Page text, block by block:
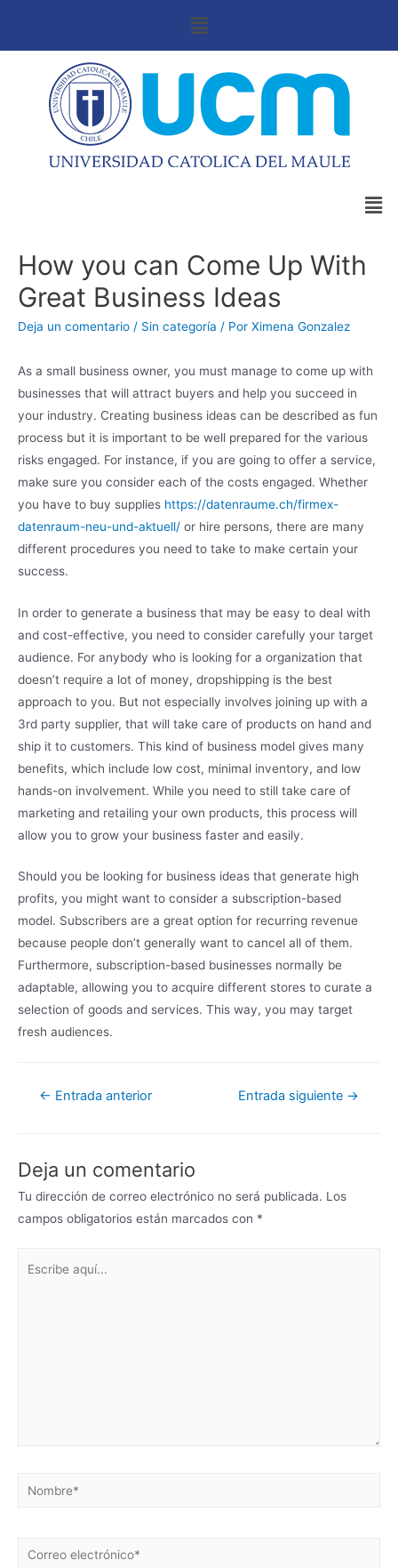
How you can Come Up With
Great Business Ideas
Deja un comentario / Sin categoría / Por Ximena Gonzalez
As a small business owner, you must manage to come up with
businesses that will attract buyers and help you succeed in
your industry. Creating business ideas can be described as fun
process but it is important to be well prepared for the various
risks engaged. For instance, if you are going to offer a service,
make sure you consider each of the costs engaged. Whether
you have to buy supplies https://datenraume.ch/firmex-
datenraum-neu-und-aktuell/ or hire persons, there are many
different procedures you need to take to make certain your
success.
In order to generate a business that may be easy to deal with
and cost-effective, you need to consider carefully your target
audience. For anybody who is looking for a organization that
doesn’t require a lot of money, dropshipping is the best
approach to you. But not especially involves joining up with a
3rd party supplier, that will take care of products on hand and
ship it to customers. This kind of business model gives many
benefits, which include low cost, minimal inventory, and low
hands-on involvement. While you need to still take care of
marketing and retailing your own products, this process will
allow you to grow your business faster and easily.
Should you be looking for business ideas that generate high
profits, you might want to consider a subscription-based
model. Subscribers are a great option for recurring revenue
because people don’t generally want to cancel all of them.
Furthermore, subscription-based businesses normally be
adaptable, allowing you to acquire different stores to curate a
selection of goods and services. This way, you may target
fresh audiences.
← Entrada anterior Entrada siguiente →
Deja un comentario
Tu dirección de correo electrónico no será publicada. Los
campos obligatorios están marcados con *